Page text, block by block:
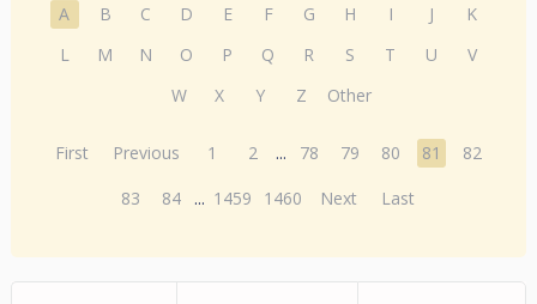
A B C D E F G H I J
K
L
M N O P Q R S T U
V
W
X Y Z Other
First Previous 1 2 ... 78 79 80 81
82
83
84 ... 1459 1460 Next Last